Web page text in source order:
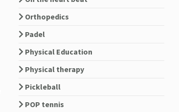
Orthopedics
Padel
Physical Education
Physical therapy
Pickleball
POP tennis